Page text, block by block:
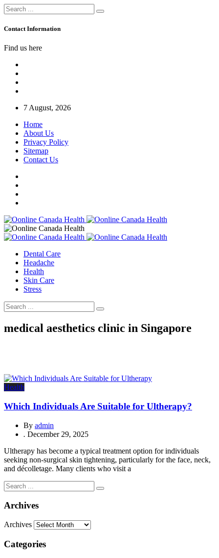
Contact Information
Find us here
7 August, 2026
Home
About Us
Privacy Policy
Sitemap
Contact Us
Dental Care
Headache
Health
Skin Care
Stress
medical aesthetics clinic in Singapore
Health
Which Individuals Are Suitable for Ultherapy?
By admin
. December 29, 2025
Ultherapy has become a typical treatment option for individuals
seeking non-surgical skin tightening, particularly for the face, neck,
and décolletage. Many clients who visit a
Archives
Archives
Categories